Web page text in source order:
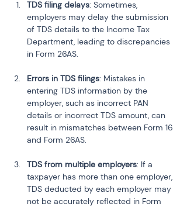
TDS filing delays: Sometimes,
employers may delay the submission
of TDS details to the Income Tax
Department, leading to discrepancies
in Form 26AS.
Errors in TDS filings: Mistakes in
entering TDS information by the
employer, such as incorrect PAN
details or incorrect TDS amount, can
result in mismatches between Form 16
and Form 26AS.
TDS from multiple employers: If a
taxpayer has more than one employer,
TDS deducted by each employer may
not be accurately reflected in Form